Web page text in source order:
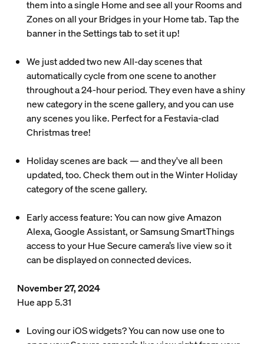
them into a single Home and see all your Rooms and
Zones on all your Bridges in your Home tab. Tap the
banner in the Settings tab to set it up!
We just added two new All-day scenes that
automatically cycle from one scene to another
throughout a 24-hour period. They even have a shiny
new category in the scene gallery, and you can use
any scenes you like. Perfect for a Festavia-clad
Christmas tree!
Holiday scenes are back — and they've all been
updated, too. Check them out in the Winter Holiday
category of the scene gallery.
Early access feature: You can now give Amazon
Alexa, Google Assistant, or Samsung SmartThings
access to your Hue Secure camera’s live view so it
can be displayed on connected devices.
November 27, 2024
Hue app 5.31
Loving our iOS widgets? You can now use one to